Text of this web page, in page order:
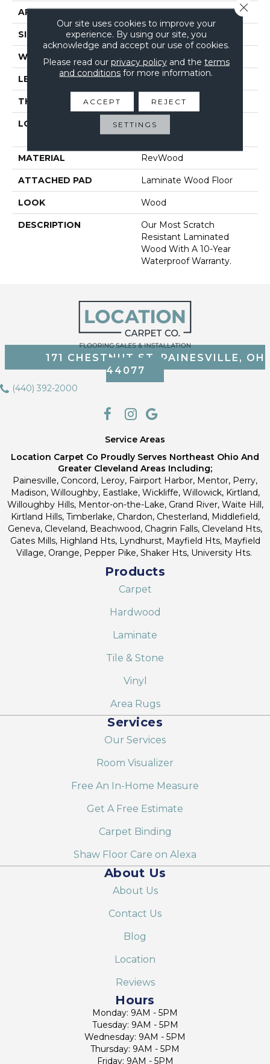
APPLICATION Residential
SIZE 7.48" X 47.25"
WIDTH 7.48"
LENGTH 47.25"
THICKNESS 12 Mm
LOCATION
On, Above Or Below
Grade
MATERIAL RevWood
ATTACHED PAD Laminate Wood Floor
LOOK Wood
DESCRIPTION
Our Most Scratch
Resistant Laminated
Wood With A 10-Year
Waterproof Warranty.
171 CHESTNUT ST, PAINESVILLE, OH
44077
(440) 392-2000
Service Areas
Location Carpet Co Proudly Serves Northeast Ohio And
Greater Cleveland Areas Including;
Painesville, Concord, Leroy, Fairport Harbor, Mentor, Perry,
Madison, Willoughby, Eastlake, Wickliffe, Willowick, Kirtland,
Willoughby Hills, Mentor-on-the-Lake, Grand River, Waite Hill,
Kirtland Hills, Timberlake, Chardon, Chesterland, Middlefield,
Geneva, Cleveland, Beachwood, Chagrin Falls, Cleveland Hts,
Gates Mills, Highland Hts, Lyndhurst, Mayfield Hts, Mayfield
Village, Orange, Pepper Pike, Shaker Hts, University Hts.
Products
Carpet
Hardwood
Laminate
Tile & Stone
Vinyl
Area Rugs
Services
Our Services
Room Visualizer
Free An In-Home Measure
Get A Free Estimate
Carpet Binding
Shaw Floor Care on Alexa
About Us
About Us
Contact Us
Blog
Location
Reviews
Hours
Monday: 9AM - 5PM
Tuesday: 9AM - 5PM
Wednesday: 9AM - 5PM
Thursday: 9AM - 5PM
Friday: 9AM - 5PM
Our site uses cookies to improve your
experience. By using our site, you
acknowledge and accept our use of cookies.
Please read our privacy policyand the terms
and conditions for more information.
ACCEPT REJECT
SETTINGS
Close